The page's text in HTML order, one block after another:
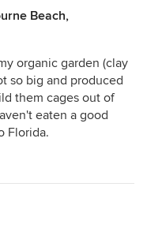
Beach,
organic garden (clay
so big and produced
them cages out of
eaten a good
Florida.